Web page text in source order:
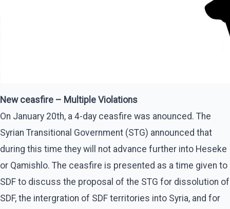
New ceasfire – Multiple Violations
On January 20th, a 4-day ceasfire was anounced. The
Syrian Transitional Government (STG) announced that
during this time they will not advance further into Heseke
or Qamishlo. The ceasfire is presented as a time given to
SDF to discuss the proposal of the STG for dissolution of
SDF, the intergration of SDF territories into Syria, and for